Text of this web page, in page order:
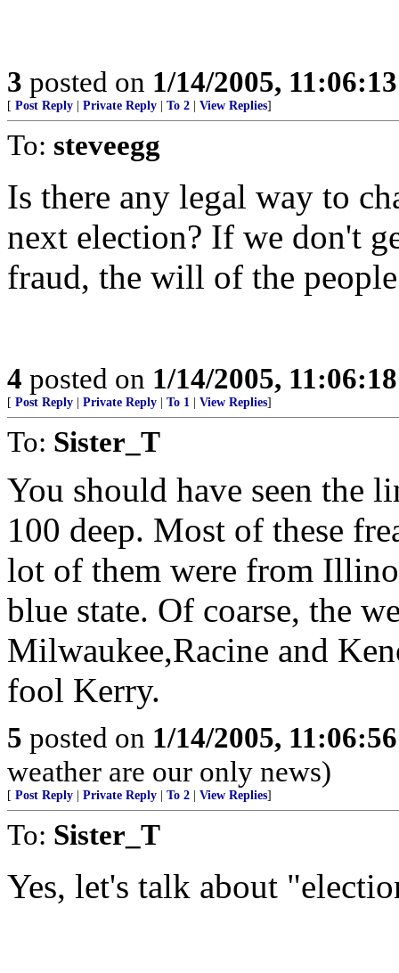
3 posted on 1/14/2005,
[ Post Reply Private Reply To 2 View Replies]
To: steveegg
Is there any legal way to
next election? If we don't
fraud, the will of the
4 posted on 1/14/2005,
[ Post Reply Private Reply To 1 View Replies]
To: Sister_T
You should have seen the
100 deep. Most of these
lot of them were from
blue state. Of coarse, the
Milwaukee,Racine and
fool Kerry.
5 posted on 1/14/2005,
weather are our only news)
[ Post Reply Private Reply To 2 View Replies]
To: Sister_T
Yes, let's talk about